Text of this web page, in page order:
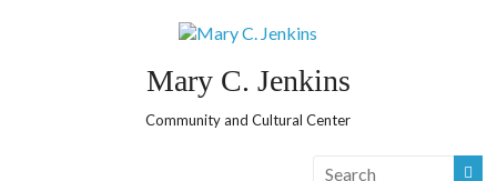
Mary C. Jenkins
Community and Cultural Center